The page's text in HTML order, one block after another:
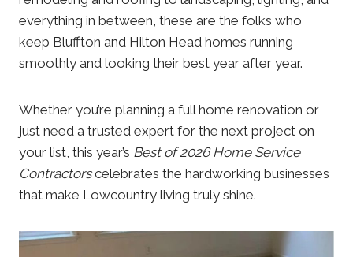
everything in between, these are the folks who
keep Bluffton and Hilton Head homes running
smoothly and looking their best year after year.
Whether you’re planning a full home renovation or
just need a trusted expert for the next project on
your list, this year’s Best of 2026 Home Service
Contractorscelebrates the hardworking businesses
that make Lowcountry living truly shine.